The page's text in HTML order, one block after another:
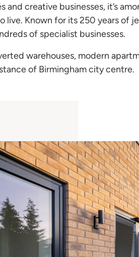
creative businesses, it’s
live. Known for its 250 years of
of specialist businesses.
warehouses, modern
of Birmingham city centre.